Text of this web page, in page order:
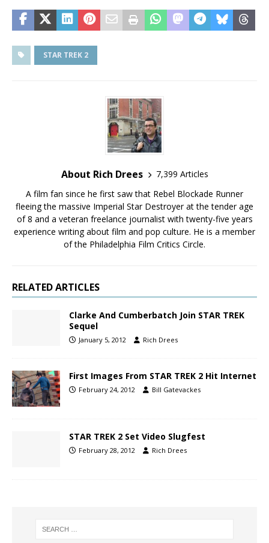
STAR TREK 2
About Rich Drees
7,399 Articles
A film fan since he first saw that Rebel Blockade Runner
fleeing the massive Imperial Star Destroyer at the tender age
of 8 and a veteran freelance journalist with twenty-five years
experience writing about film and pop culture. He is a member
of the Philadelphia Film Critics Circle.
RELATED ARTICLES
Clarke And Cumberbatch Join STAR TREK
Sequel
January 5, 2012 Rich Drees
First Images From STAR TREK 2 Hit Internet
February 24, 2012 Bill Gatevackes
STAR TREK 2 Set Video Slugfest
February 28, 2012 Rich Drees